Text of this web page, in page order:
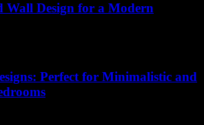
Wall Design for a Modern
Perfect for Minimalistic and